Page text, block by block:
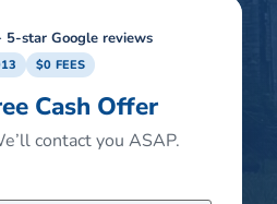
5-star Google reviews
$0 FEES
Cash Offer
contact you ASAP.